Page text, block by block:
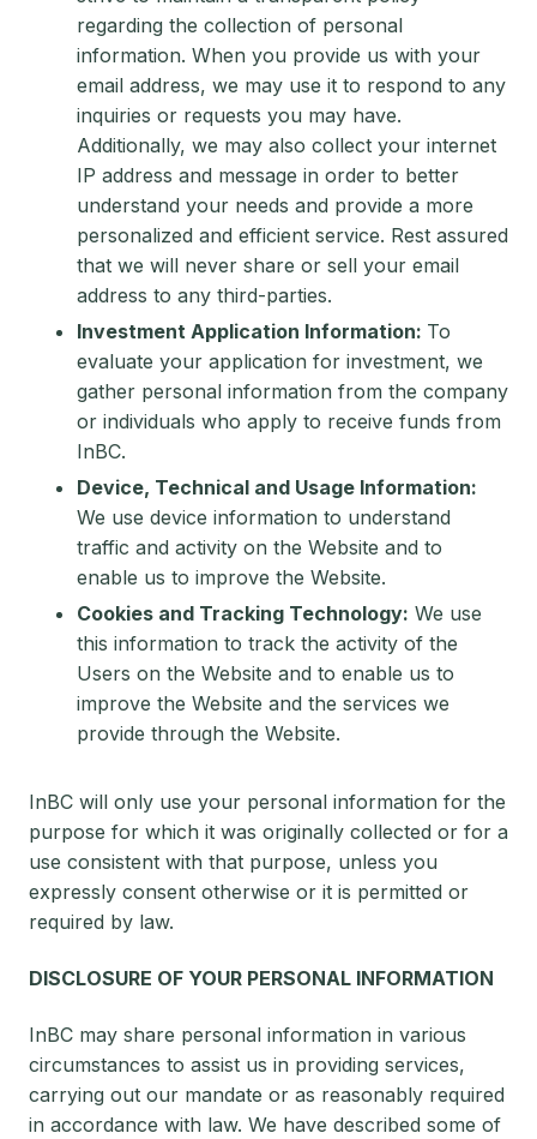
regarding the collection of personal
information. When you provide us with your
email address, we may use it to respond to any
inquiries or requests you may have.
Additionally, we may also collect your internet
IP address and message in order to better
understand your needs and provide a more
personalized and efficient service. Rest assured
that we will never share or sell your email
address to any third-parties.
Investment Application Information: To
evaluate your application for investment, we
gather personal information from the company
or individuals who apply to receive funds from
InBC.
Device, Technical and Usage Information:
We use device information to understand
traffic and activity on the Website and to
enable us to improve the Website.
Cookies and Tracking Technology: We use
this information to track the activity of the
Users on the Website and to enable us to
improve the Website and the services we
provide through the Website.
InBC will only use your personal information for the
purpose for which it was originally collected or for a
use consistent with that purpose, unless you
expressly consent otherwise or it is permitted or
required by law.
DISCLOSURE OF YOUR PERSONAL INFORMATION
InBC may share personal information in various
circumstances to assist us in providing services,
carrying out our mandate or as reasonably required
in accordance with law. We have described some of